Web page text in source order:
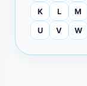
K L M
U V W